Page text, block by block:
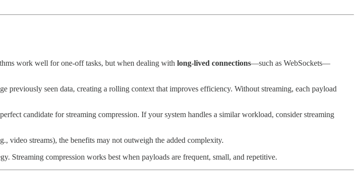
work well for one-off tasks, but when dealing with long-lived connections—such as WebSockets—
previously seen data, creating a rolling context that improves efficiency. Without streaming, each payload
candidate for streaming compression. If your system handles a similar workload, consider streaming
video streams), the benefits may not outweigh the added complexity.
Streaming compression works best when payloads are frequent, small, and repetitive.